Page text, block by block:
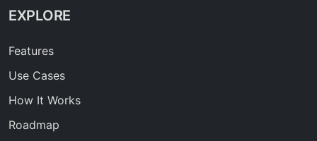
EXPLORE
Features
Use Cases
How It Works
Roadmap